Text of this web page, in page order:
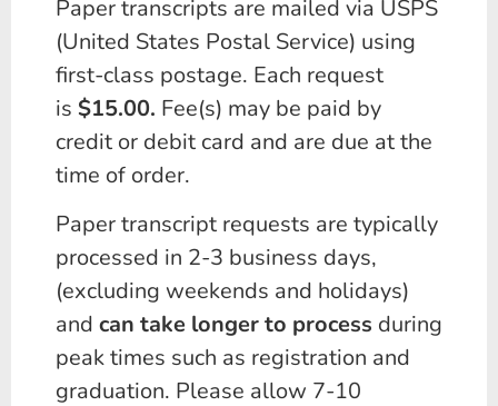
Paper transcripts are mailed via USPS
(United States Postal Service) using
first-class postage. Each request
is $15.00. Fee(s) may be paid by
credit or debit card and are due at the
time of order.
Paper transcript requests are typically
processed in 2-3 business days,
(excluding weekends and holidays)
and can take longer to process during
peak times such as registration and
graduation. Please allow 7-10